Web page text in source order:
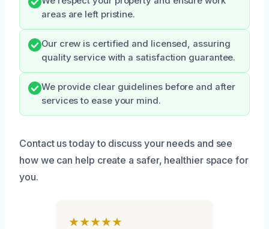
areas are left pristine.
Our crew is certified and licensed, assuring
quality service with a satisfaction guarantee.
We provide clear guidelines before and after
services to ease your mind.
Contact us today to discuss your needs and see
how we can help create a safer, healthier space for
you.
★★★★★